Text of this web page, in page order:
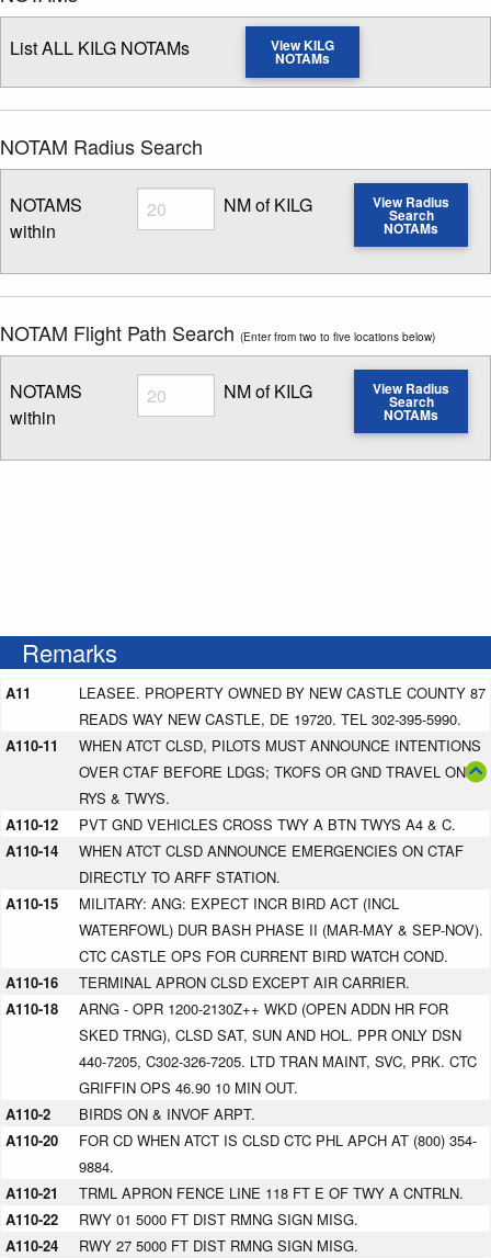
List ALL KILG NOTAMs View KILG
NOTAMs
NOTAM Radius Search
NOTAMS
within
Radius
Enter NOTAM radius search distance
NM of KILG View Radius
Search
NOTAMs
NOTAM Flight Path Search (Enter from two to five locations below)
NOTAMS
within
Radius
Enter NOTAM radius search distance
NM of KILG View Radius
Search
NOTAMs
Remarks
A11
LEASEE. PROPERTY OWNED BY NEW CASTLE COUNTY 87
READS WAY NEW CASTLE, DE 19720. TEL 302-395-5990.
A110-11
WHEN ATCT CLSD, PILOTS MUST ANNOUNCE INTENTIONS
OVER CTAF BEFORE LDGS; TKOFS OR GND TRAVEL ON
RYS & TWYS.
A110-12
PVT GND VEHICLES CROSS TWY A BTN TWYS A4 & C.
A110-14
WHEN ATCT CLSD ANNOUNCE EMERGENCIES ON CTAF
DIRECTLY TO ARFF STATION.
A110-15
MILITARY: ANG: EXPECT INCR BIRD ACT (INCL
WATERFOWL) DUR BASH PHASE II (MAR-MAY & SEP-NOV).
CTC CASTLE OPS FOR CURRENT BIRD WATCH COND.
A110-16
TERMINAL APRON CLSD EXCEPT AIR CARRIER.
A110-18
ARNG - OPR 1200-2130Z++ WKD (OPEN ADDN HR FOR
SKED TRNG), CLSD SAT, SUN AND HOL. PPR ONLY DSN
440-7205, C302-326-7205. LTD TRAN MAINT, SVC, PRK. CTC
GRIFFIN OPS 46.90 10 MIN OUT.
A110-2
BIRDS ON & INVOF ARPT.
A110-20
FOR CD WHEN ATCT IS CLSD CTC PHL APCH AT (800) 354-
9884.
A110-21
TRML APRON FENCE LINE 118 FT E OF TWY A CNTRLN.
A110-22
RWY 01 5000 FT DIST RMNG SIGN MISG.
A110-24
RWY 27 5000 FT DIST RMNG SIGN MISG.